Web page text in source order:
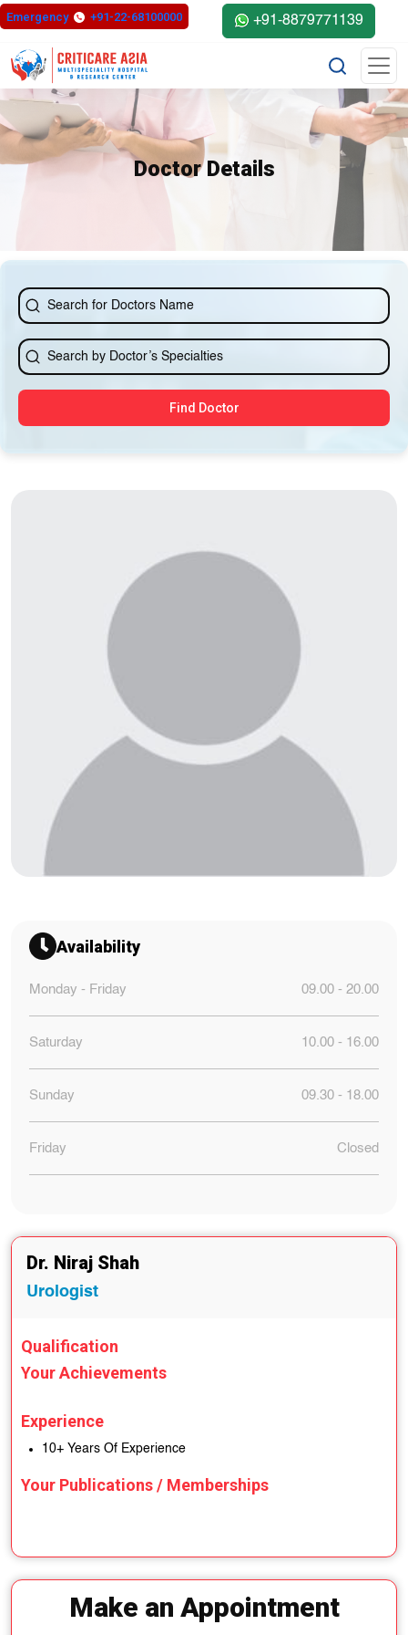
else{ ?>
Emergency +91-22-68100000 +91-8879771139
Doctor Details
Find Doctor
Availability
Monday - Friday 09.00 - 20.00
Saturday 10.00 - 16.00
Sunday 09.30 - 18.00
Friday Closed
Dr. Niraj Shah
Urologist
Qualification
Your Achievements
Experience
10+ Years Of Experience
Your Publications / Memberships
Make an Appointment